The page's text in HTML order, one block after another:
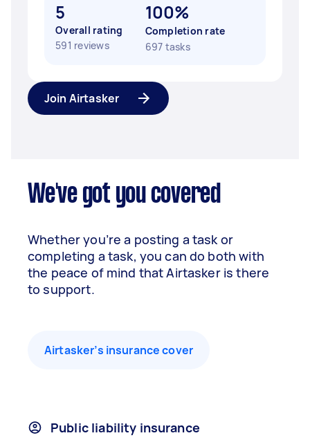
5
Overall rating
591 reviews
100%
Completion rate
697 tasks
Join Airtasker
We've got you covered
Whether you’re a posting a task or
completing a task, you can do both with
the peace of mind that Airtasker is there
to support.
Airtasker’s insurance cover
Public liability insurance